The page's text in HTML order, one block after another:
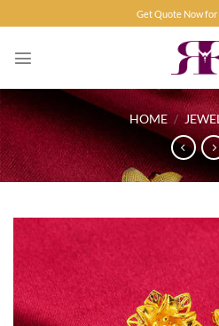
to
content
Get Quote Now for
HOME /